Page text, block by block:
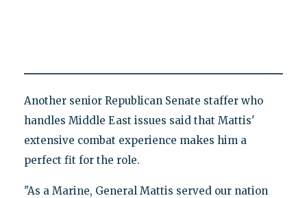
Another senior Republican Senate staffer who
handles Middle East issues said that Mattis'
extensive combat experience makes him a
perfect fit for the role.
"As a Marine, General Mattis served our nation